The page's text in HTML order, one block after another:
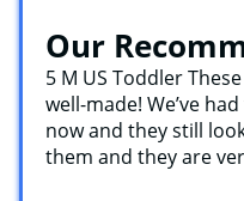
Our
5 M US Toddler
well-made! We’ve
now and they still
them and they are